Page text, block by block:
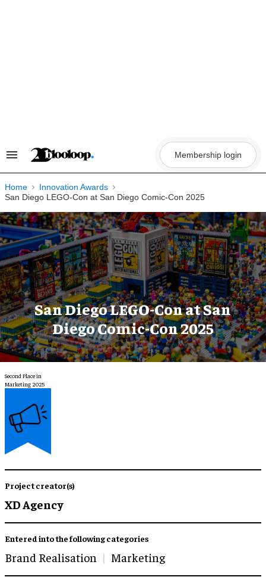
Search
Navigation
Membership login
Home
Innovation Awards
San Diego LEGO-Con at San Diego Comic-Con 2025
San Diego LEGO-Con at San
Diego Comic-Con 2025
Second Place in
Marketing 2025
Project creator(s)
XD Agency
Entered into the following categories
Brand Realisation Marketing